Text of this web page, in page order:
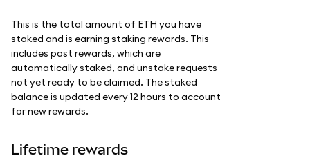
This is the total amount of ETH you have
staked and is earning staking rewards. This
includes past rewards, which are
automatically staked, and unstake requests
not yet ready to be claimed. The staked
balance is updated every 12 hours to account
for new rewards.
Lifetime rewards